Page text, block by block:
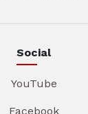
Social
YouTube
Facebook